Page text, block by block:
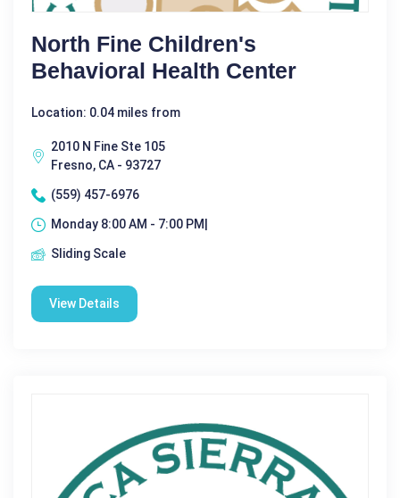
North Fine Children's
Behavioral Health Center
Location: 0.04 miles from
2010 N Fine Ste 105
Fresno, CA - 93727
(559) 457-6976
Monday 8:00 AM - 7:00 PM|
Sliding Scale
View Details